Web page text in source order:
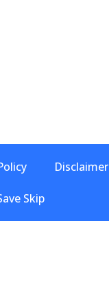
Disclaimer
Skip